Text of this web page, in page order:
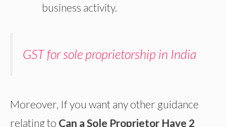
business activity.
GST for sole proprietorship in India
Moreover, If you want any other guidance
relating to Can a Sole Proprietor Have 2